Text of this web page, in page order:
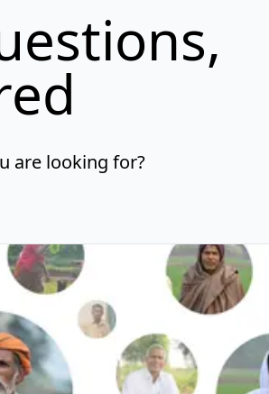
are looking for?